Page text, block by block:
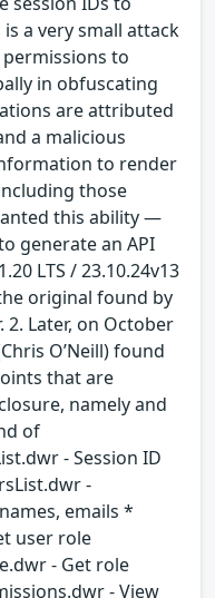
a very small attack
to
in obfuscating
are attributed
a malicious
to render
those
this ability —
generate an API
LTS / 23.10.24v13
the original found by
2. Later, on October
O’Neill) found
that are
namely and
of
- Session ID
-
emails *
user role
- Get role
- View